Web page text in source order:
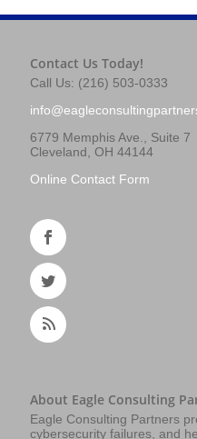
Contact Us Today!
Call Us: (216) 503-0333
6779 Memphis Ave., Suite 7
Cleveland, OH 44144
Online Contact Form
About Eagle Consulting
Eagle Consulting Partners
cybersecurity failures, and